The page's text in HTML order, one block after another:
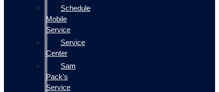
Schedule
Mobile
Service
Service
Center
Sam
Pack's
Service